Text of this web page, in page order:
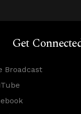
Get
Broadcast